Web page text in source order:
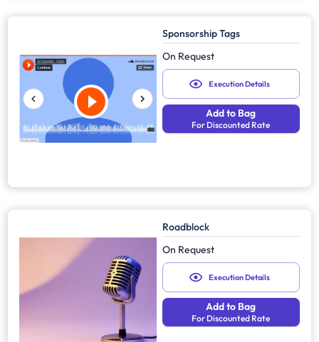
Sponsorship Tags
On Request
Execution Details
Add to Bag
For Discounted Rate
Roadblock
On Request
Execution Details
Add to Bag
For Discounted Rate